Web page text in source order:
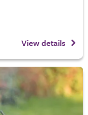
View details